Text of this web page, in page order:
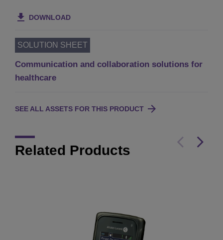
DOWNLOAD
SOLUTION SHEET
Communication and collaboration solutions for
healthcare
SEE ALL ASSETS FOR THIS PRODUCT
Related Products